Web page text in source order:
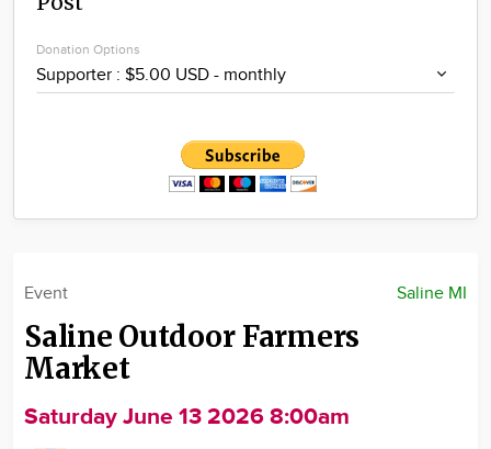
Advertise
Donation Options
Saline MI
Event
Saline Outdoor Farmers
Market
Saturday June 13 2026 8:00am